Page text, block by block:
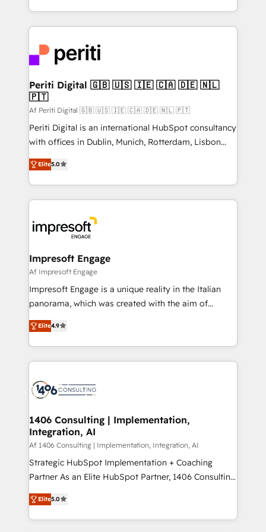
の一部をAIが自律実行する組織への移行を設計・実装。
DX × AI推進のPMO伴走支援 複数部門をまたぐDX×AI変
革を、構想から実装・定着までPMOとして主導。「設
定の代行ではなく、設計の責任」を引き受け、部門横断
の統合・浸透・変革管理を実行します。 ▸ CMS戦略設
計・構築：リード獲得・CVR・SEOを前提にした情報設
提供。 ▸ 既存CRM・MAからの移行支援：Salesforce・
Marketo・Pardot等からの移行、カスタム設計、履歴
データ移行と活用設計まで。 ▸ AEO対応：ChatGPT・
か？ ✓ HubSpot Eliteパートナー認定 ✓ HubSpotアワ
ード受賞・HUGリーダー ✓ ISO27001:2022 /
ISO9001:2015 取得 ✓ 400社以上の導入実績 ✓
状整理の壁打ちなど、構想段階からお気軽にお問い合わ
せください。
ideas, opportunities, and challenges into meaningful
experiences. To us, technology is more than just
and—most importantly—simple. That’s why we lean
into bold ideas and shape them into thoughtful
products and strategies that actually make a
difference.
Periti Digital 🇬🇧 🇺🇸 🇮🇪 🇨🇦 🇩🇪 🇳🇱
🇵🇹
Af Periti Digital 🇬🇧 🇺🇸 🇮🇪 🇨🇦 🇩🇪 🇳🇱 🇵🇹
Periti Digital is an international HubSpot consultancy
with offices in Dublin, Munich, Rotterdam, Lisbon
and New York. 🔎 We are focused on enhancing
revenue-generation strategies for clients through
complete integration of core business processes
and systems (such as ERP and e-commerce
results. 🎯 We present a solution-centric approach
and we're focused on HubSpot. We work with some
of HubSpot's most important customers to generate
value from the platform in the long term. 🤖 We have
worked 400+ HubSpot customers across industries
but specialise in the more complex projects where
represent key aspects of the project's success.
Elite5.0
Impresoft Engage
Af Impresoft Engage
Impresoft Engage is a unique reality in the Italian
panorama, which was created with the aim of
putting Customer Experience at the center by
creating digital environments capable of integrating
people, processes and data. We offer the best
digital solutions on the market, ranging from CRM
marketing automation to online and offline sales
allowing companies to optimize processes and meet
the needs of the customer. We are part of Impresoft
Group, a group of specialized and complementary
companies that divide their offer into 4
Competence Centers: Smart Manufacturing,
The synergies generated by these integrations,
together with the combination of talents, skills,
Elite4.9
1406 Consulting | Implementation,
Integration, AI
Af 1406 Consulting | Implementation, Integration, AI
Strategic HubSpot Implementation + Coaching
Partner As an Elite HubSpot Partner, 1406 Consulting
helps mid-market revenue teams transform how
they sell, market, and serve. We don't just build your
HubSpot—we teach your team to own it, then stay
Elite5.0